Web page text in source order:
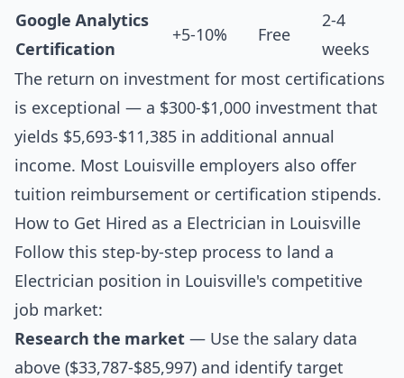
Google Analytics
Certification
+5-10% Free
2-4
weeks
The return on investment for most certifications
is exceptional — a $300-$1,000 investment that
yields $5,693-$11,385 in additional annual
income. Most Louisville employers also offer
tuition reimbursement or certification stipends.
How to Get Hired as a Electrician in Louisville
Follow this step-by-step process to land a
Electrician position in Louisville's competitive
job market:
Research the market — Use the salary data
above ($33,787-$85,997) and identify target